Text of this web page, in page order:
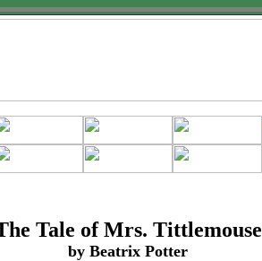
Tale of Mrs. Tittlemouse
by Beatrix Potter